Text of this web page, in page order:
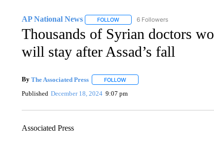
AP National News FOLLOWFOLLOW "AP NATIONAL NEWS" TO
6 Followers
Thousands of Syrian doctors
will stay after Assad’s fall
By The Associated Press FOLLOWFOLLOW "" TO RECEIVE
Published December 18, 2024 9:07 pm
Associated Press